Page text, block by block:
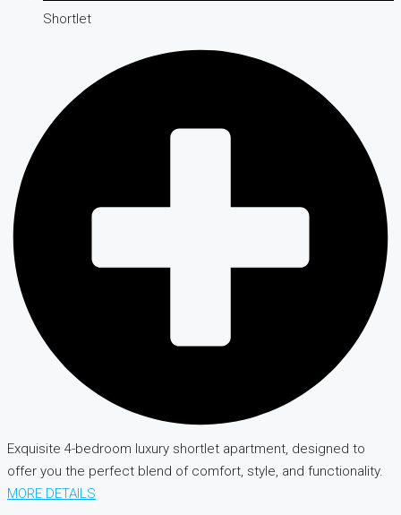
Shortlet
Exquisite 4-bedroom luxury shortlet apartment, designed to
offer you the perfect blend of comfort, style, and functionality.
MORE DETAILS